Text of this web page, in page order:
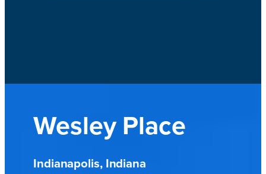
Wesley Place
Indianapolis, Indiana